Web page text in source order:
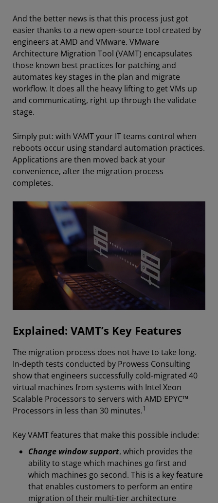
And the better news is that this process just got
easier thanks to a new open-source tool created by
engineers at AMD and VMware. VMware
Architecture Migration Tool (VAMT) encapsulates
those known best practices for patching and
automates key stages in the plan and migrate
workflow. It does all the heavy lifting to get VMs up
and communicating, right up through the validate
stage.
Simply put: with VAMT your IT teams control when
reboots occur using standard automation practices.
Applications are then moved back at your
convenience, after the migration process
completes.
Explained: VAMT’s Key Features
The migration process does not have to take long.
In-depth tests conducted by Prowess Consulting
show that engineers successfully cold-migrated 40
virtual machines from systems with Intel Xeon
Scalable Processors to servers with AMD EPYC™
Processors in less than 30 minutes.1
Key VAMT features that make this possible include:
Change window support, which provides the
ability to stage which machines go first and
which machines go second. This is a key feature
that enables customers to perform an entire
migration of their multi-tier architecture